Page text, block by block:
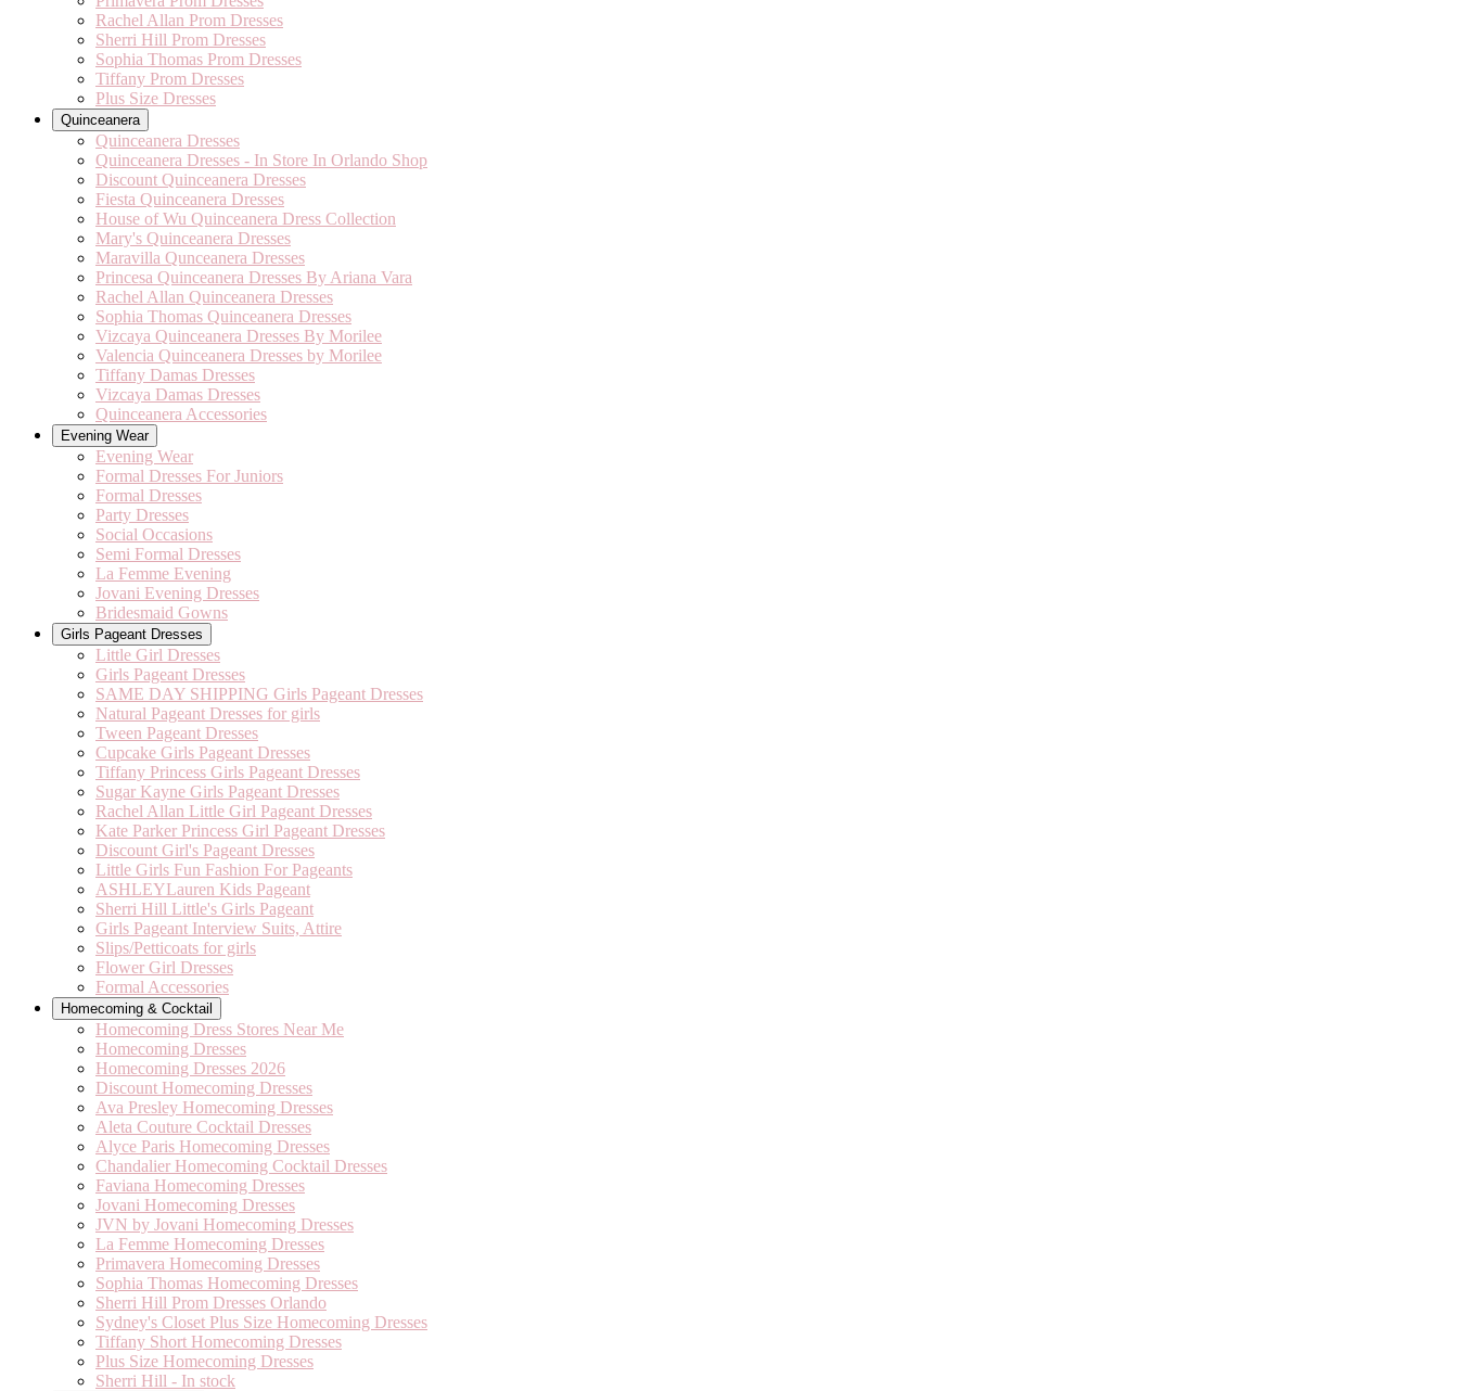
Rachel Allan Prom Dresses
Sherri Hill Prom Dresses
Sophia Thomas Prom Dresses
Tiffany Prom Dresses
Plus Size Dresses
Quinceanera
Quinceanera Dresses
Quinceanera Dresses - In Store In Orlando Shop
Discount Quinceanera Dresses
Fiesta Quinceanera Dresses
House of Wu Quinceanera Dress Collection
Mary's Quinceanera Dresses
Maravilla Qunceanera Dresses
Princesa Quinceanera Dresses By Ariana Vara
Rachel Allan Quinceanera Dresses
Sophia Thomas Quinceanera Dresses
Vizcaya Quinceanera Dresses By Morilee
Valencia Quinceanera Dresses by Morilee
Tiffany Damas Dresses
Vizcaya Damas Dresses
Quinceanera Accessories
Evening Wear
Evening Wear
Formal Dresses For Juniors
Formal Dresses
Party Dresses
Social Occasions
Semi Formal Dresses
La Femme Evening
Jovani Evening Dresses
Bridesmaid Gowns
Girls Pageant Dresses
Little Girl Dresses
Girls Pageant Dresses
SAME DAY SHIPPING Girls Pageant Dresses
Natural Pageant Dresses for girls
Tween Pageant Dresses
Cupcake Girls Pageant Dresses
Tiffany Princess Girls Pageant Dresses
Sugar Kayne Girls Pageant Dresses
Rachel Allan Little Girl Pageant Dresses
Kate Parker Princess Girl Pageant Dresses
Discount Girl's Pageant Dresses
Little Girls Fun Fashion For Pageants
ASHLEYLauren Kids Pageant
Sherri Hill Little's Girls Pageant
Girls Pageant Interview Suits, Attire
Slips/Petticoats for girls
Flower Girl Dresses
Formal Accessories
Homecoming & Cocktail
Homecoming Dress Stores Near Me
Homecoming Dresses
Homecoming Dresses 2026
Discount Homecoming Dresses
Ava Presley Homecoming Dresses
Aleta Couture Cocktail Dresses
Alyce Paris Homecoming Dresses
Chandalier Homecoming Cocktail Dresses
Faviana Homecoming Dresses
Jovani Homecoming Dresses
JVN by Jovani Homecoming Dresses
La Femme Homecoming Dresses
Primavera Homecoming Dresses
Sophia Thomas Homecoming Dresses
Sherri Hill Prom Dresses Orlando
Sydney's Closet Plus Size Homecoming Dresses
Tiffany Short Homecoming Dresses
Plus Size Homecoming Dresses
Sherri Hill - In stock